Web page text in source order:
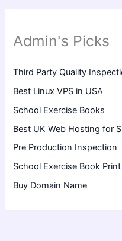
Admin's Picks
Third Party Quality
Best Linux VPS in USA
School Exercise Books
Best UK Web Hosting for
Pre Production Inspection
School Exercise Book Print
Buy Domain Name